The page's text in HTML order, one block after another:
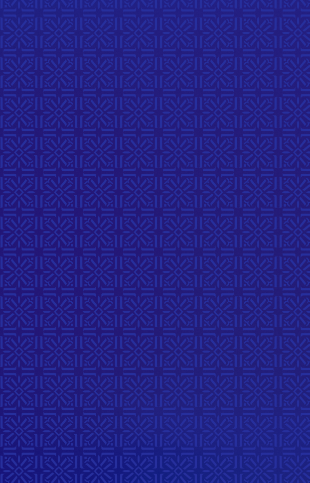
diverse communities.
Guests
to
own art
Youthful
Stories
A dedicated youth-led
celebration where youth of all
ages will express identity and
learning through creative
storytelling, art, and dialogue.
Registration Closed